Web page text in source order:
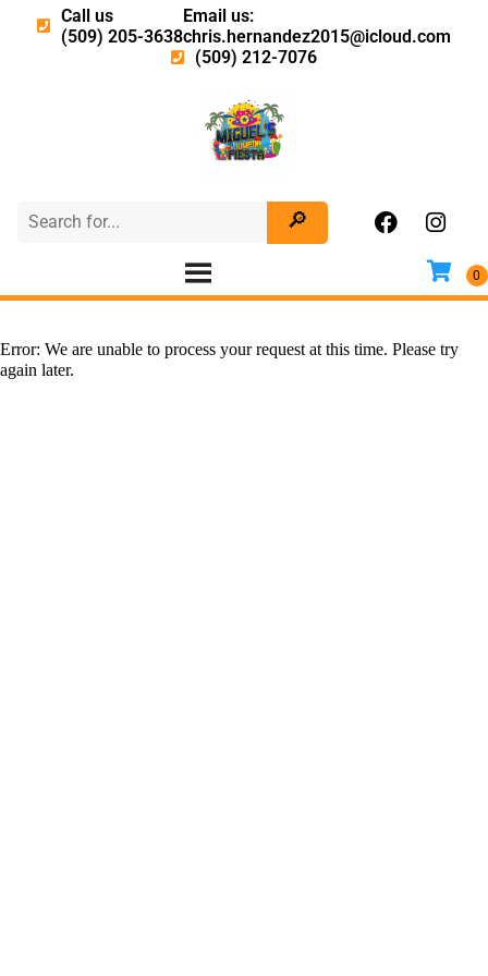
Call us
(509) 205-3638
Email us:
chris.hernandez2015@icloud.com
(509) 212-7076
Error: We are unable to process your request at this time. Please try
again later.